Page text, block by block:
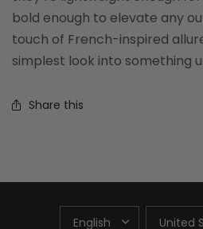
bold enough to elevate any
touch of French-inspired
simplest look into something
Share this
UPDATE
COUNTRY/REGION
UPDATE
COUNTRY/